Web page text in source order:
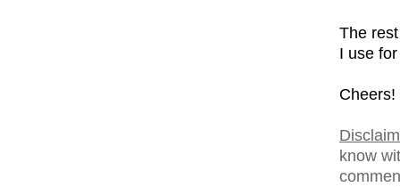
The
I use
Cheers!
know